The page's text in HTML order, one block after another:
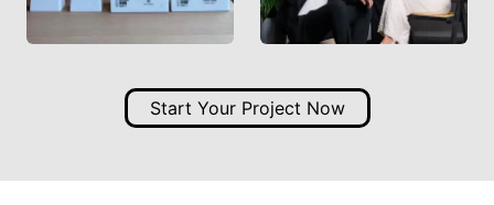
Start Your Project Now